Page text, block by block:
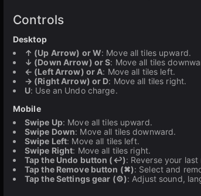
Controls
Desktop
↑ (Up Arrow) or W: Move all tiles upward.
↓ (Down Arrow) or S: Move all tiles
← (Left Arrow) or A: Move all tiles left.
→ (Right Arrow) or D: Move all tiles right.
U: Use an Undo charge.
Mobile
Swipe Up: Move all tiles upward.
Swipe Down: Move all tiles downward.
Swipe Left: Move all tiles left.
Swipe Right: Move all tiles right.
Tap the Undo button (↩): Reverse your last
Tap the Remove button (✖): Select and
Tap the Settings gear (⚙): Adjust sound,